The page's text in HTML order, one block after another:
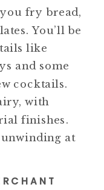
fry bread,
You’ll be
like
and some
cocktails.
with
finishes.
at